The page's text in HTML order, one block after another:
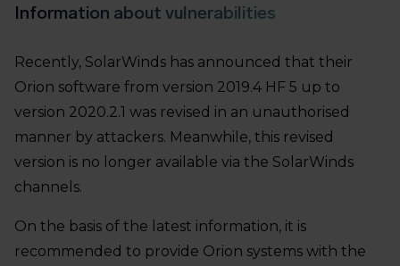
Information about vulnerabilities
Recently, SolarWinds has announced that their
Orion software from version 2019.4 HF 5 up to
version 2020.2.1 was revised in an unauthorised
manner by attackers. Meanwhile, this revised
version is no longer available via the SolarWinds
channels.
On the basis of the latest information, it is
recommended to provide Orion systems with the